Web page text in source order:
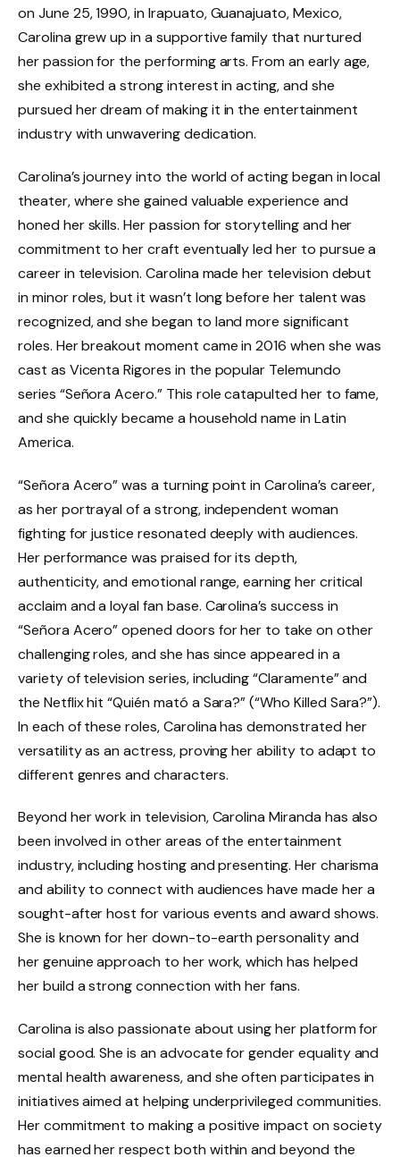
on June 25, 1990, in Irapuato, Guanajuato, Mexico,
Carolina grew up in a supportive family that nurtured
her passion for the performing arts. From an early age,
she exhibited a strong interest in acting, and she
pursued her dream of making it in the entertainment
industry with unwavering dedication.
Carolina’s journey into the world of acting began in local
theater, where she gained valuable experience and
honed her skills. Her passion for storytelling and her
commitment to her craft eventually led her to pursue a
career in television. Carolina made her television debut
in minor roles, but it wasn’t long before her talent was
recognized, and she began to land more significant
roles. Her breakout moment came in 2016 when she was
cast as Vicenta Rigores in the popular Telemundo
series “Señora Acero.” This role catapulted her to fame,
and she quickly became a household name in Latin
America.
“Señora Acero” was a turning point in Carolina’s career,
as her portrayal of a strong, independent woman
fighting for justice resonated deeply with audiences.
Her performance was praised for its depth,
authenticity, and emotional range, earning her critical
acclaim and a loyal fan base. Carolina’s success in
“Señora Acero” opened doors for her to take on other
challenging roles, and she has since appeared in a
variety of television series, including “Claramente” and
the Netflix hit “Quién mató a Sara?” (“Who Killed Sara?”).
In each of these roles, Carolina has demonstrated her
versatility as an actress, proving her ability to adapt to
different genres and characters.
Beyond her work in television, Carolina Miranda has also
been involved in other areas of the entertainment
industry, including hosting and presenting. Her charisma
and ability to connect with audiences have made her a
sought-after host for various events and award shows.
She is known for her down-to-earth personality and
her genuine approach to her work, which has helped
her build a strong connection with her fans.
Carolina is also passionate about using her platform for
social good. She is an advocate for gender equality and
mental health awareness, and she often participates in
initiatives aimed at helping underprivileged communities.
Her commitment to making a positive impact on society
has earned her respect both within and beyond the